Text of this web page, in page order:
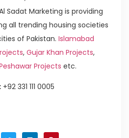
Sadat Marketing is providing
all trending housing societies
of Pakistan. Islamabad
, Gujar Khan Projects,
Projects etc.
+92 331 111 0005